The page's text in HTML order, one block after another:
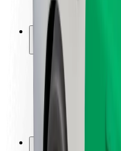
Urban Fund
Safety
Rider safety
Driver safety
Scooter safety
Safety lab
Cities